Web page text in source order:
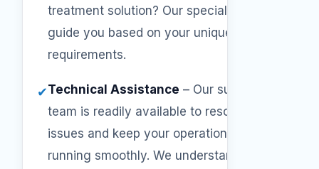
treatment solution? Our specialists will
guide you based on your unique
requirements.
✔Technical Assistance – Our support
team is readily available to resolve
issues and keep your operations
running smoothly. We understand the